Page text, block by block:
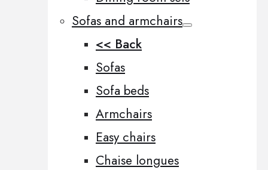
Sofas and armchairs
<< Back
Sofas
Sofa beds
Armchairs
Easy chairs
Chaise longues